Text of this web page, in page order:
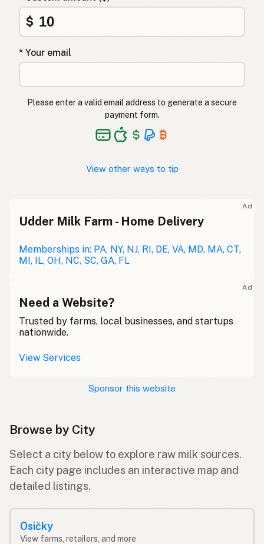
$
* Your email
Please enter a valid email address to generate a secure
payment form.
View other ways to tip
Ad
Udder Milk Farm - Home Delivery
Memberships in: PA, NY, NJ, RI, DE, VA, MD, MA, CT,
MI, IL, OH, NC, SC, GA, FL
Ad
Need a Website?
Trusted by farms, local businesses, and startups
nationwide.
View Services
Sponsor this website
Browse by City
Select a city below to explore raw milk sources.
Each city page includes an interactive map and
detailed listings.
Osičky
View farms, retailers, and more